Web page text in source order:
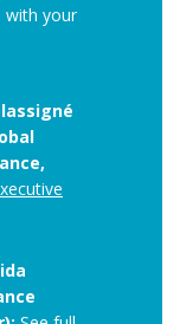
with your